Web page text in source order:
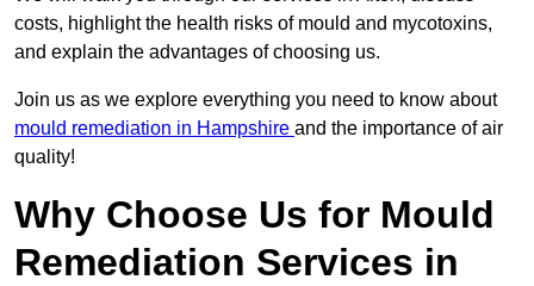
costs, highlight the health risks of mould and mycotoxins,
and explain the advantages of choosing us.
Join us as we explore everything you need to know about
mould remediation in Hampshire and the importance of air
quality!
Why Choose Us for Mould
Remediation Services in